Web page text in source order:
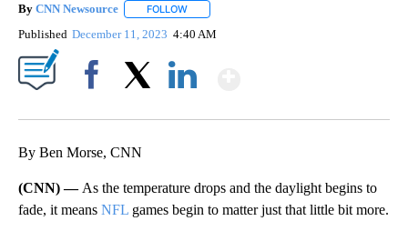
By CNN Newsource FOLLOW
Published December 11, 2023 4:40 AM
By Ben Morse, CNN
(CNN) — As the temperature drops and the daylight begins to
fade, it means NFL games begin to matter just that little bit more.